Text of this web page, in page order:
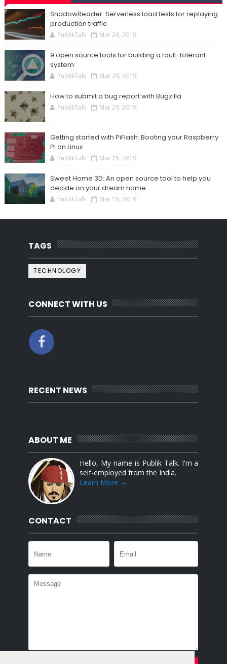
ShadowReader: Serverless load tests for replaying
production traffic
PublikTalk Mar 29, 2019
9 open source tools for building a fault-tolerant
system
PublikTalk Mar 29, 2019
How to submit a bug report with Bugzilla
PublikTalk Mar 29, 2019
Getting started with PiFlash: Booting your Raspberry
Pi on Linux
PublikTalk Mar 15, 2019
Sweet Home 3D: An open source tool to help you
decide on your dream home
PublikTalk Mar 15, 2019
TAGS
TECHNOLOGY
CONNECT WITH US
RECENT NEWS
ABOUT ME
Hello, My name is Publik Talk. I'm a
self-employed from the India.
Learn More →
CONTACT